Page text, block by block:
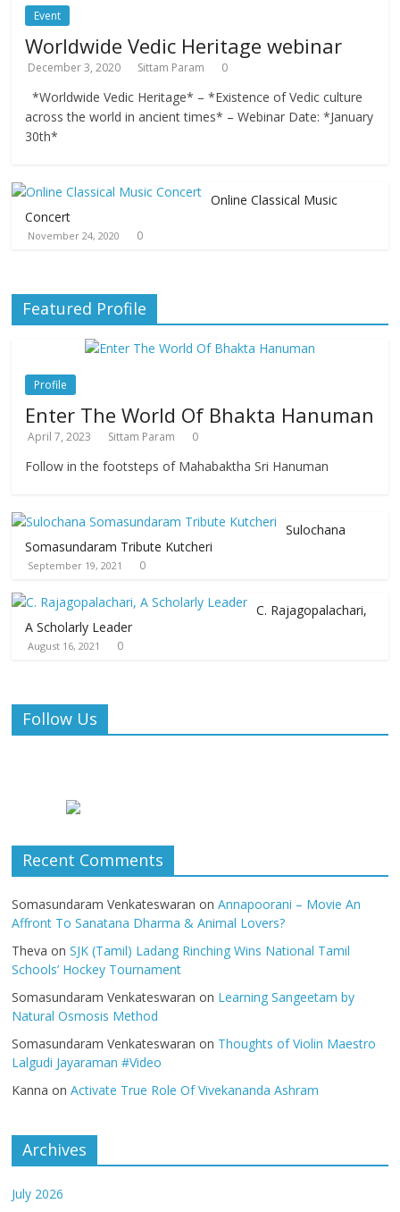
Event
Worldwide Vedic Heritage webinar
December 3, 2020 Sittam Param 0
*Worldwide Vedic Heritage* – *Existence of Vedic culture
across the world in ancient times* – Webinar Date: *January
30th*
Online Classical Music
Concert
November 24, 2020 0
Featured Profile
Profile
Enter The World Of Bhakta Hanuman
April 7, 2023 Sittam Param 0
Follow in the footsteps of Mahabaktha Sri Hanuman
Sulochana
Somasundaram Tribute Kutcheri
September 19, 2021 0
C. Rajagopalachari,
A Scholarly Leader
August 16, 2021 0
Follow Us
Recent Comments
Somasundaram Venkateswaran onAnnapoorani – Movie An
Affront To Sanatana Dharma & Animal Lovers?
Theva onSJK (Tamil) Ladang Rinching Wins National Tamil
Schools’ Hockey Tournament
Somasundaram Venkateswaran on Learning Sangeetam by
Natural Osmosis Method
Somasundaram Venkateswaran on Thoughts of Violin Maestro
Lalgudi Jayaraman #Video
Kanna onActivate True Role Of Vivekananda Ashram
Archives
July 2026